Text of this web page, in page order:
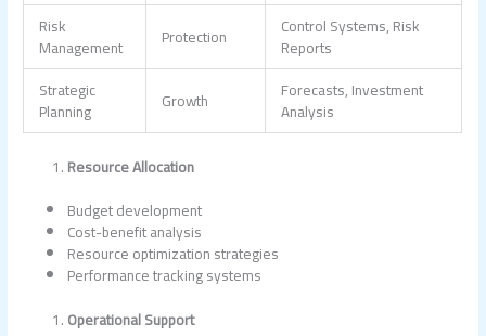
Risk
Management Protection Control Systems, Risk
Reports
Strategic
Planning Growth Forecasts, Investment
Analysis
Resource Allocation
Budget development
Cost-benefit analysis
Resource optimization strategies
Performance tracking systems
Operational Support